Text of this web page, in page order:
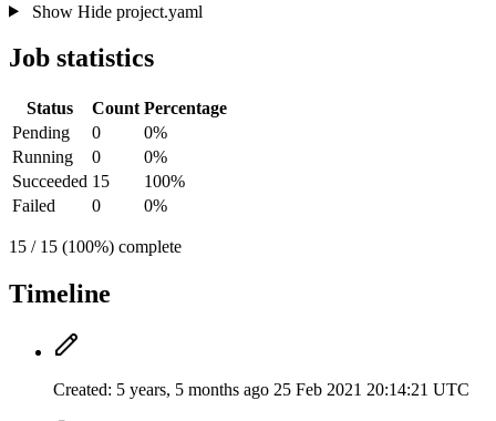
Show Hideproject.yaml
Job statistics
Status Count Percentage
Pending
0
0%
Running
0
0%
Succeeded 15
100%
Failed
0 0%
15 / 15 (100%) complete
Timeline
Created: 5 years, 5 months ago 25 Feb 2021 20:14:21 UTC